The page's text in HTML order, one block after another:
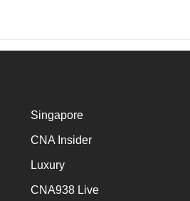
Singapore
CNA Insider
Luxury
CNA938 Live